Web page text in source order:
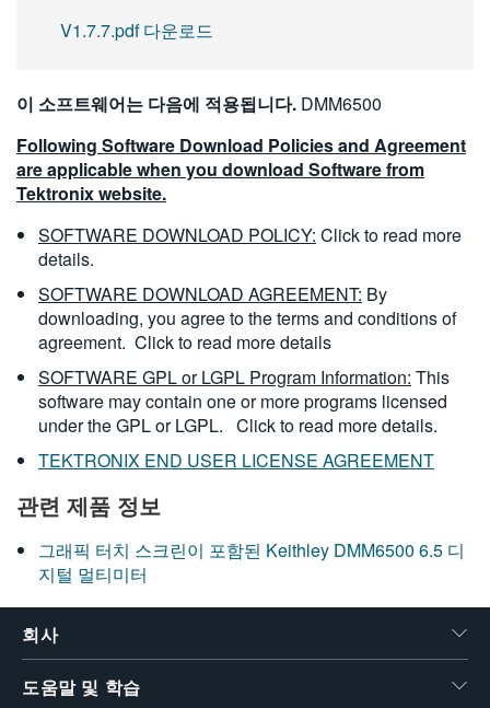
V1.7.7.pdf 다운로드
이 소프트웨어는 다음에 적용됩니다. DMM6500
Following Software Download Policies and Agreement
are applicable when you download Software from
Tektronix website.
SOFTWARE DOWNLOAD POLICY: Click to read more
details.
SOFTWARE DOWNLOAD AGREEMENT: By
downloading, you agree to the terms and conditions of
agreement. Click to read more details
SOFTWARE GPL or LGPL Program Information: This
software may contain one or more programs licensed
under the GPL or LGPL. Click to read more details.
TEKTRONIX END USER LICENSE AGREEMENT
관련 제품 정보
그래픽 터치 스크린이 포함된 Keithley DMM6500 6.5 디
지털 멀티미터
회사
도움말 및 학습